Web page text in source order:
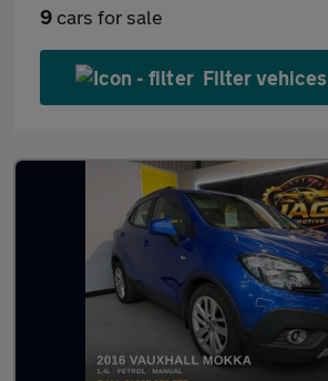
9 cars for sale
Filter vehices